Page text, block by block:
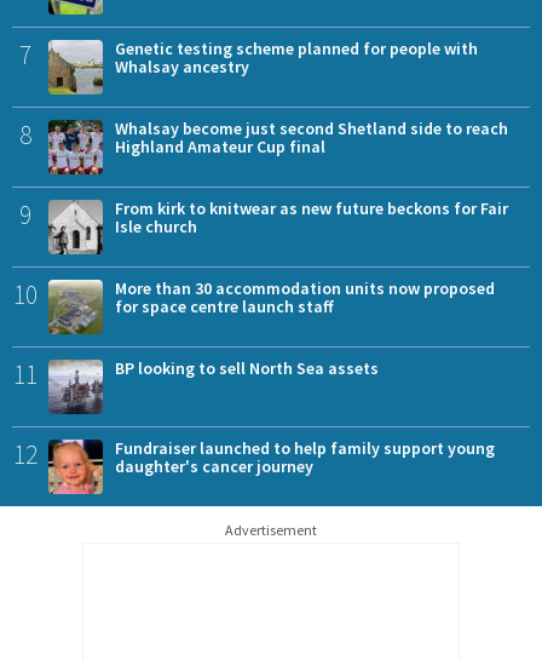
7
Genetic testing scheme planned for people with
Whalsay ancestry
8
Whalsay become just second Shetland side to reach
Highland Amateur Cup final
9
From kirk to knitwear as new future beckons for Fair
Isle church
10
More than 30 accommodation units now proposed
for space centre launch staff
11 BP looking to sell North Sea assets
12
Fundraiser launched to help family support young
daughter's cancer journey
Advertisement